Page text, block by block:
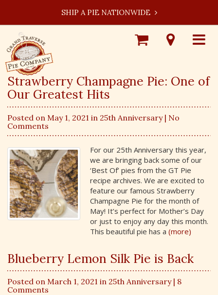
SHIP A PIE NATIONWIDE
Toggle
Visit
Our
Shop
Online
Strawberry Champagne Pie: One of
Our Greatest Hits
Posted on May 1, 2021 in 25th Anniversary| No
Comments
For our 25th Anniversary this year,
we are bringing back some of our
‘Best Of’ pies from the GT Pie
recipe archives. We are excited to
feature our famous Strawberry
Champagne Pie for the month of
May! It’s perfect for Mother’s Day
or just to enjoy any day this month.
This beautiful pie has a (more)
Blueberry Lemon Silk Pie is Back
Posted on March 1, 2021 in 25th Anniversary| 8
Comments